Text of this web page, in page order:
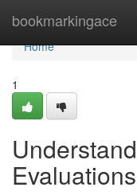
bookmarkingace
Home
Home
1